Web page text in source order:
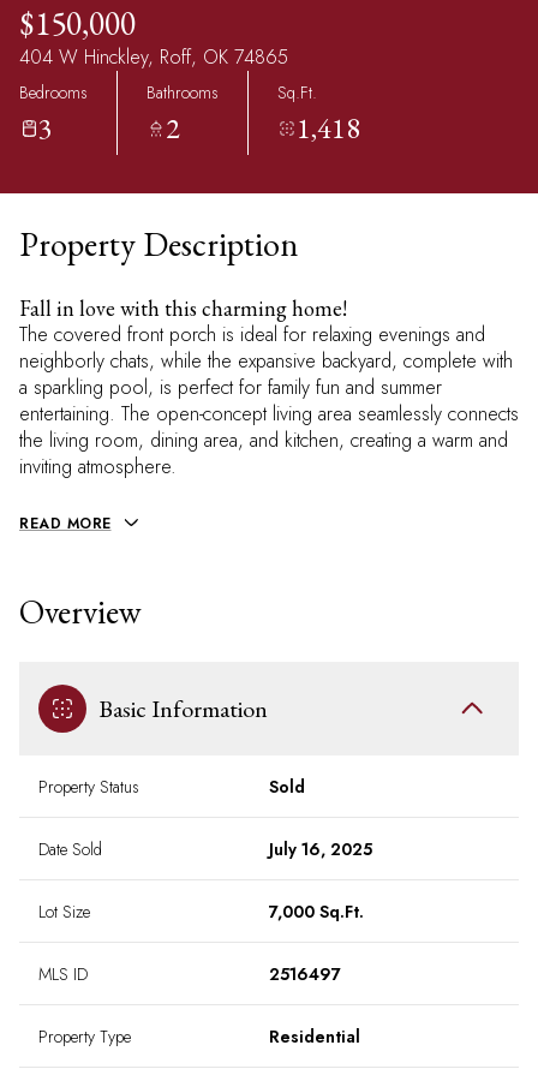
$150,000
404 W Hinckley, Roff, OK 74865
Bedrooms
3
Bathrooms
2
Sq.Ft.
1,418
Property Description
Fall in love with this charming home!
The covered front porch is ideal for relaxing evenings and
neighborly chats, while the expansive backyard, complete with
a sparkling pool, is perfect for family fun and summer
entertaining. The open-concept living area seamlessly connects
the living room, dining area, and kitchen, creating a warm and
inviting atmosphere.
READ MORE
Overview
Basic Information
Property Status Sold
Date Sold July 16, 2025
Lot Size 7,000 Sq.Ft.
MLS ID 2516497
Property Type Residential